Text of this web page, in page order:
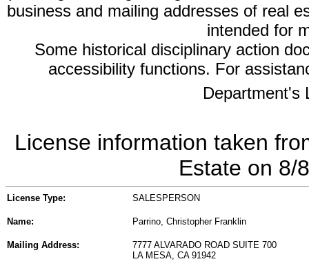
business and mailing addresses of real
intended for
Some historical disciplinary action
accessibility functions. For
Department's
License information taken
Estate on 8/
License Type: SALESPERSON
Name: Parrino, Christopher Franklin
Mailing Address:
7777 ALVARADO ROAD SUITE 700
LA MESA, CA 91942